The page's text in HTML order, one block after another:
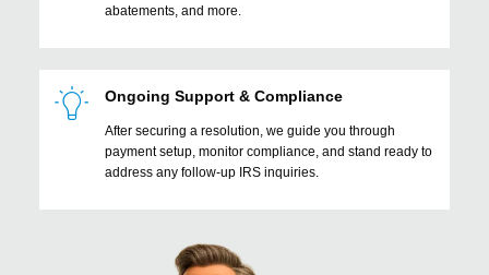
abatements, and more.
Ongoing Support & Compliance
After securing a resolution, we guide you through
payment setup, monitor compliance, and stand ready to
address any follow-up IRS inquiries.